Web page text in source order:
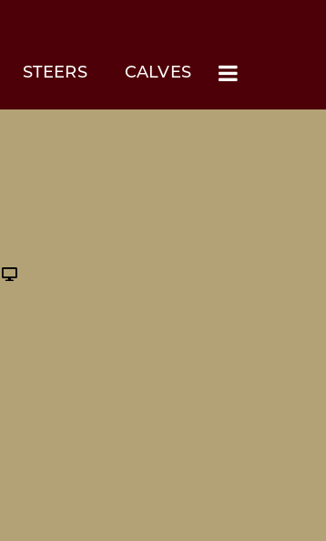
STEERS CALVES